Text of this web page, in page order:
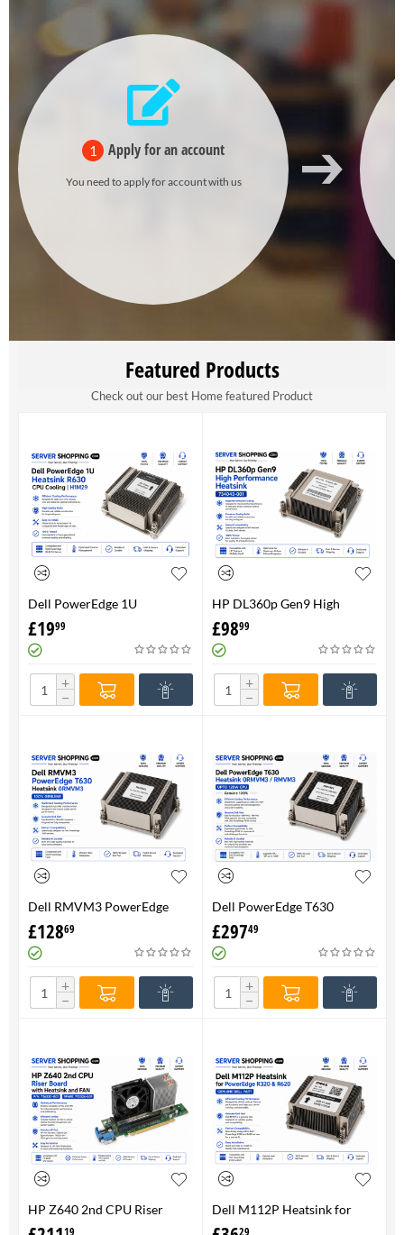
1 Apply for an account
You need to apply for account with us
Featured Products
Check out our best Home featured Product
Dell PowerEdge 1U
HeatsinkR630 CPU Cooling |
H1M29
£1999
+
−
HP DL360p Gen9 High
Performance Heatsink -
734043-001
£9899
+
−
Dell RMVM3 PowerEdge
T630 Heatsink 0RMVM3 -
Genuine 100%
£12869
+
−
Dell PowerEdge T630
Heatsink 0RMVM3 RMVM3 -
upto 120W CPU - Genuine
100%
£29749
+
−
HP Z640 2nd CPU Riser
Board with Heatsink and
Dell M112P Heatsink for
PowerEdge R320 & R620-